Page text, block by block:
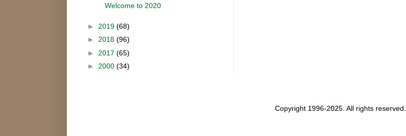
Welcome to 2020
► 2019 (68)
► 2018 (96)
► 2017 (65)
► 2000 (34)
Copyright 1996-2025. All rights reserved.